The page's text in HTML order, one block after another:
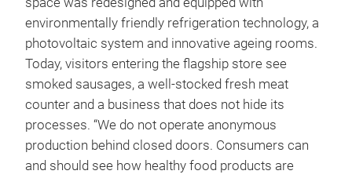
environmentally friendly refrigeration technology, a
photovoltaic system and innovative ageing rooms.
Today, visitors entering the flagship store see
smoked sausages, a well-stocked fresh meat
counter and a business that does not hide its
processes. “We do not operate anonymous
production behind closed doors. Consumers can
and should see how healthy food products are